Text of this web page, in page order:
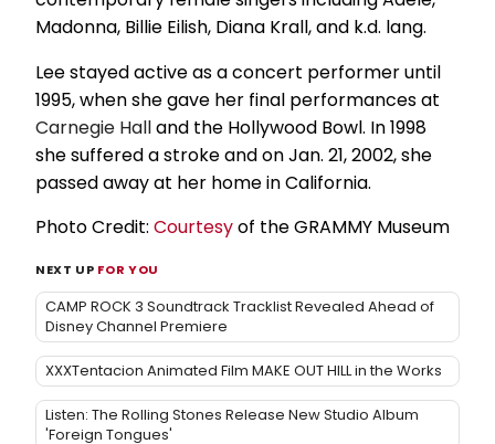
Madonna, Billie Eilish, Diana Krall, and k.d. lang.
Lee stayed active as a concert performer until
1995, when she gave her final performances at
Carnegie Halland the Hollywood Bowl. In 1998
she suffered a stroke and on Jan. 21, 2002, she
passed away at her home in California.
Photo Credit: Courtesyof the GRAMMY Museum
NEXT UP FOR YOU
CAMP ROCK 3 Soundtrack Tracklist Revealed Ahead of
Disney Channel Premiere
XXXTentacion Animated Film MAKE OUT HILL in the Works
Listen: The Rolling Stones Release New Studio Album
'Foreign Tongues'